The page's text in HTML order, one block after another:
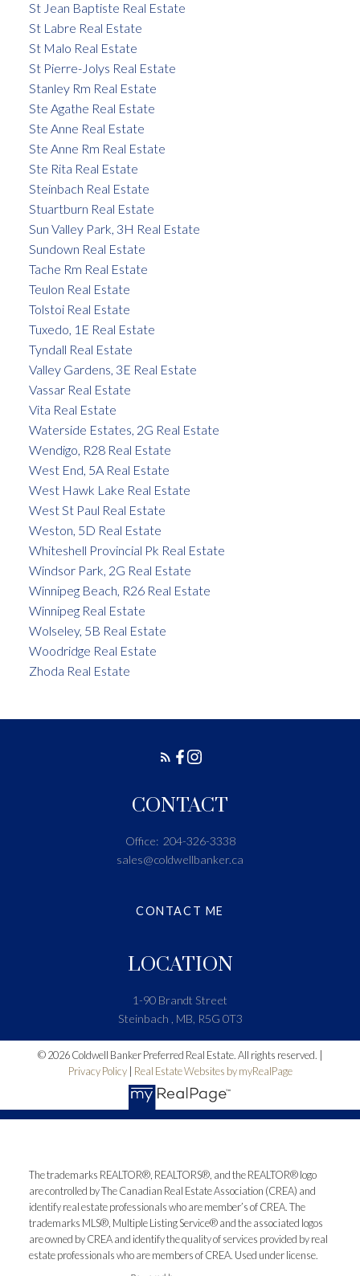
St Jean Baptiste Real Estate
St Labre Real Estate
St Malo Real Estate
St Pierre-Jolys Real Estate
Stanley Rm Real Estate
Ste Agathe Real Estate
Ste Anne Real Estate
Ste Anne Rm Real Estate
Ste Rita Real Estate
Steinbach Real Estate
Stuartburn Real Estate
Sun Valley Park, 3H Real Estate
Sundown Real Estate
Tache Rm Real Estate
Teulon Real Estate
Tolstoi Real Estate
Tuxedo, 1E Real Estate
Tyndall Real Estate
Valley Gardens, 3E Real Estate
Vassar Real Estate
Vita Real Estate
Waterside Estates, 2G Real Estate
Wendigo, R28 Real Estate
West End, 5A Real Estate
West Hawk Lake Real Estate
West St Paul Real Estate
Weston, 5D Real Estate
Whiteshell Provincial Pk Real Estate
Windsor Park, 2G Real Estate
Winnipeg Beach, R26 Real Estate
Winnipeg Real Estate
Wolseley, 5B Real Estate
Woodridge Real Estate
Zhoda Real Estate
LOCATION
1-90 Brandt Street
Steinbach , MB, R5G 0T3
CONTACT
Office: 204-326-3338
sales@coldwellbanker.ca
CONTACT ME
© 2026 Coldwell Banker Preferred Real Estate. All rights reserved. |
Privacy Policy| Real Estate Websites by myRealPage
The trademarks REALTOR®, REALTORS®, and the REALTOR® logo
are controlled by The Canadian Real Estate Association (CREA) and
identify real estate professionals who are member’s of CREA. The
trademarks MLS®, Multiple Listing Service® and the associated logos
are owned by CREA and identify the quality of services provided by real
estate professionals who are members of CREA. Used under license.